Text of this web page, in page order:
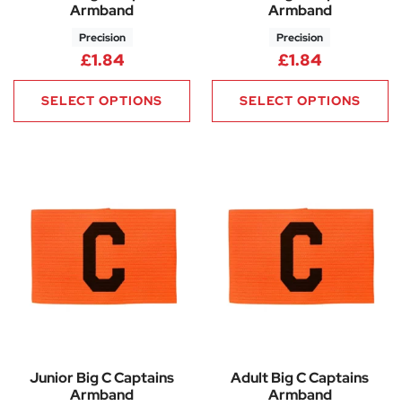
Armband
Precision
£1.84
SELECT OPTIONS
Armband
Precision
£1.84
SELECT OPTIONS
Junior Big C Captains
Armband
Adult Big C Captains
Armband